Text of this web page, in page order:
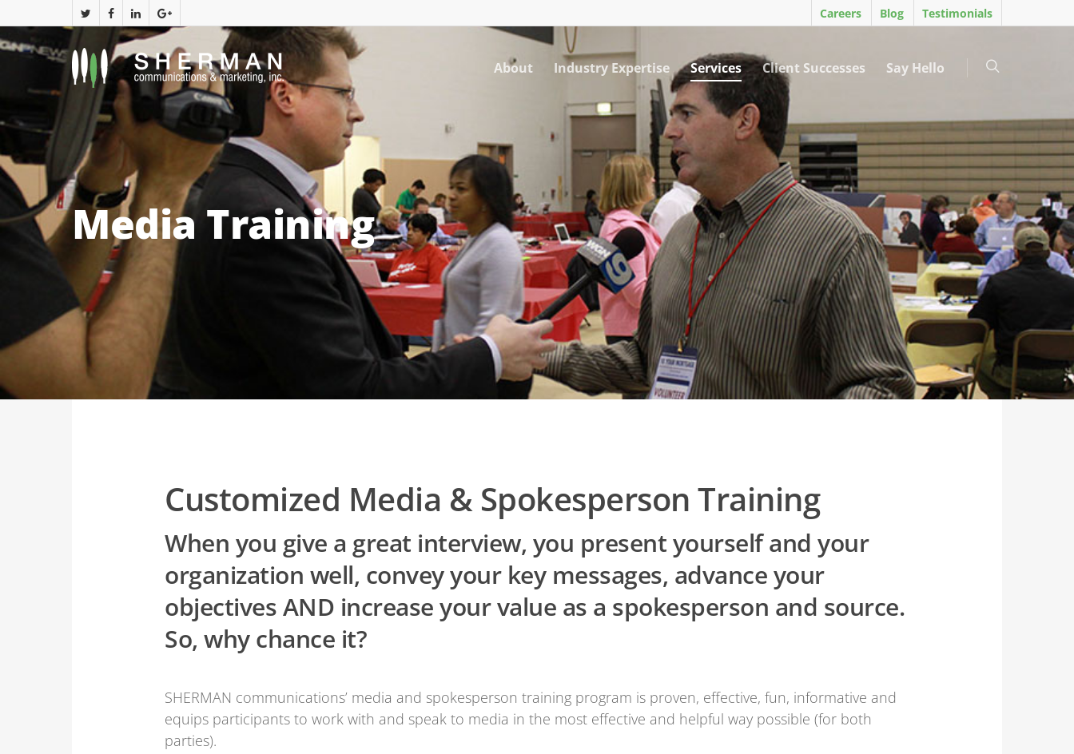
Careers Blog Testimonials
About Industry Expertise Services Client Successes Say Hello
Media Training
Customized Media & Spokesperson Training
When you give a great interview, you present yourself and your
organization well, convey your key messages, advance your
objectives AND increase your value as a spokesperson and source.
So, why chance it?
SHERMAN communications’ media and spokesperson training program is proven, effective, fun, informative and
equips participants to work with and speak to media in the most effective and helpful way possible (for both
parties).